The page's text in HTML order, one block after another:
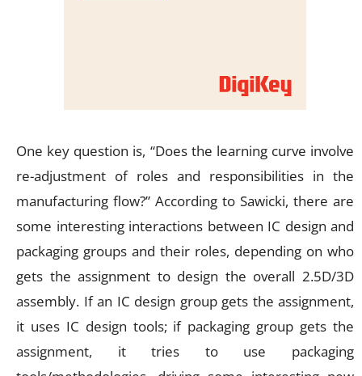
One key question is, “Does the learning curve involve
re-adjustment of roles and responsibilities in the
manufacturing flow?” According to Sawicki, there are
some interesting interactions between IC design and
packaging groups and their roles, depending on who
gets the assignment to design the overall 2.5D/3D
assembly. If an IC design group gets the assignment,
it uses IC design tools; if packaging group gets the
assignment, it tries to use packaging